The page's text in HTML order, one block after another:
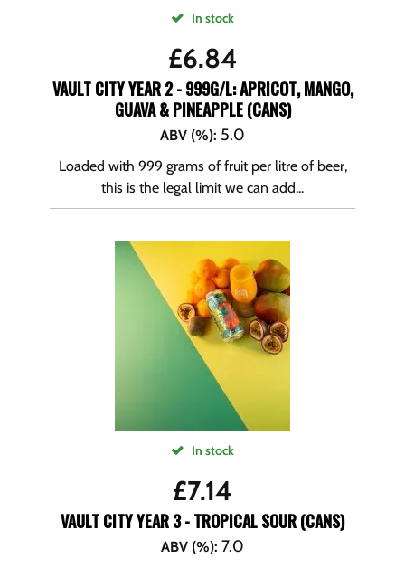
In stock
£6.84
VAULT CITY YEAR 2 - 999G/L: APRICOT, MANGO,
GUAVA & PINEAPPLE (CANS)
ABV (%): 5.0
Loaded with 999 grams of fruit per litre of beer,
this is the legal limit we can add...
In stock
£7.14
VAULT CITY YEAR 3 - TROPICAL SOUR (CANS)
ABV (%): 7.0